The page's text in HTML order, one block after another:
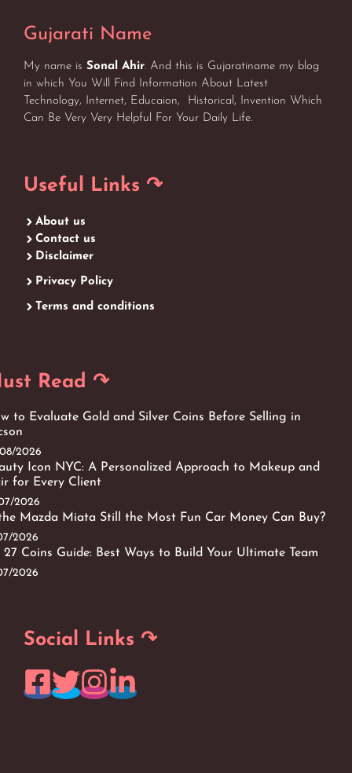
Gujarati Name
My name is Sonal Ahir. And this is Gujaratiname my blog
in which You Will Find Information About Latest
Technology, Internet, Educaion, Historical, Invention Which
Can Be Very Very Helpful For Your Daily Life.
Useful Links ↷
About us
Contact us
Disclaimer
Privacy Policy
Terms and conditions
Read ↷
to Evaluate Gold and Silver Coins Before Selling in
2026
Icon NYC: A Personalized Approach to Makeup and
for Every Client
2026
Mazda Miata Still the Most Fun Car Money Can Buy?
2026
27 Coins Guide: Best Ways to Build Your Ultimate Team
2026
Social Links ↷